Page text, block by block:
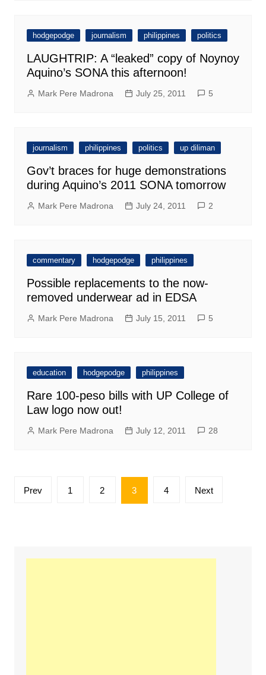
hodgepodge journalism philippines politics
LAUGHTRIP: A “leaked” copy of Noynoy
Aquino’s SONA this afternoon!
Mark Pere Madrona July 25, 2011 5
journalism philippines politics up diliman
Gov’t braces for huge demonstrations
during Aquino’s 2011 SONA tomorrow
Mark Pere Madrona July 24, 2011 2
commentary hodgepodge philippines
Possible replacements to the now-
removed underwear ad in EDSA
Mark Pere Madrona July 15, 2011 5
education hodgepodge philippines
Rare 100-peso bills with UP College of
Law logo now out!
Mark Pere Madrona July 12, 2011 28
Posts
Prev 1 2 3 4 Next